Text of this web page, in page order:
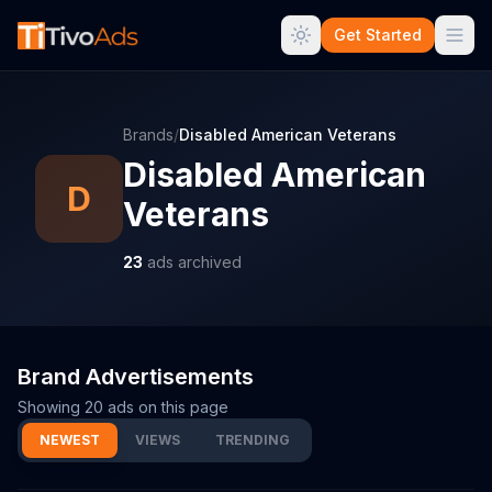
Get Started
D
Brands/Disabled American Veterans
Disabled American
Veterans
23 ads archived
Brand Advertisements
Showing 20 ads on this page
NEWEST VIEWS TRENDING